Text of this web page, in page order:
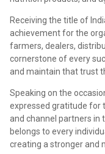
Receiving the title of
achievement for the
farmers, dealers,
cornerstone of every
and maintain that trust
Speaking on the
expressed gratitude for
and channel partners in
belongs to every
creating a stronger and